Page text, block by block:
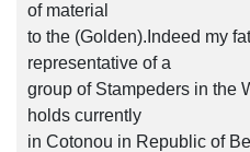
of material
to the (Golden).Indeed my
representative of a
group of Stampeders in the
holds currently
in Cotonou in Republic of